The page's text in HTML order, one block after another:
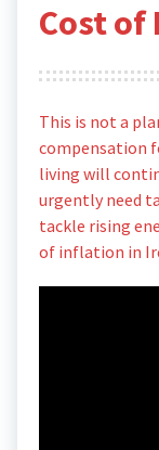
Cost of
This is not a
compensation
living will
urgently need
tackle rising
of inflation in